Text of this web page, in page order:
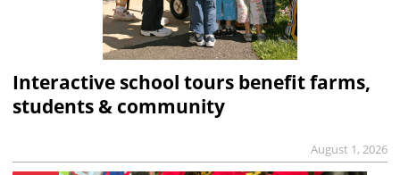
Interactive school tours benefit farms,
students & community
August 1, 2026